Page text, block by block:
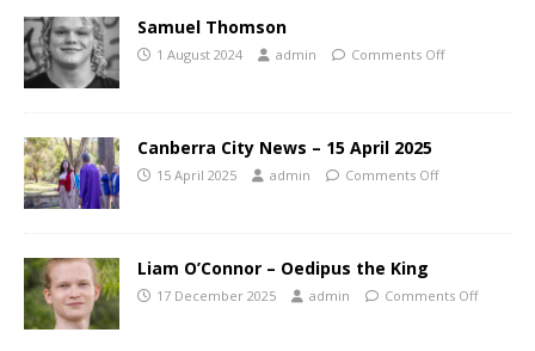
Samuel Thomson
1 August 2024 admin Comments Off
Canberra City News – 15 April 2025
15 April 2025 admin Comments Off
Liam O’Connor – Oedipus the King
17 December 2025 admin Comments Off